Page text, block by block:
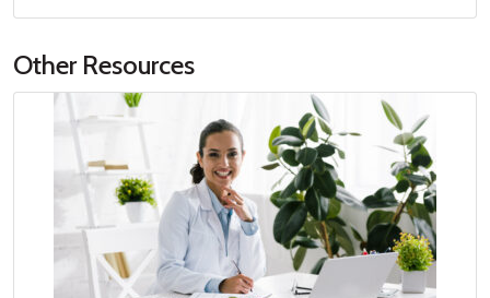
Other Resources